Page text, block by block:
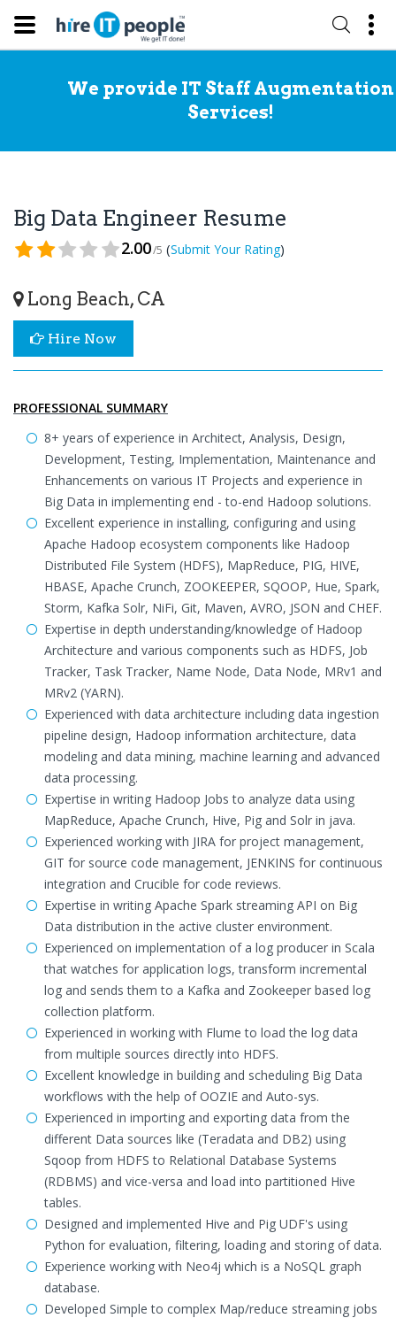
We provide IT Staff Augmentation
Services!
Big Data Engineer Resume
2.00/5 (Submit Your Rating)
Long Beach, CA
Hire Now
PROFESSIONAL SUMMARY
8+ years of experience in Architect, Analysis, Design,
Development, Testing, Implementation, Maintenance and
Enhancements on various IT Projects and experience in
Big Data in implementing end - to-end Hadoop solutions.
Excellent experience in installing, configuring and using
Apache Hadoop ecosystem components like Hadoop
Distributed File System (HDFS), MapReduce, PIG, HIVE,
HBASE, Apache Crunch, ZOOKEEPER, SQOOP, Hue, Spark,
Storm, Kafka Solr, NiFi, Git, Maven, AVRO, JSON and CHEF.
Expertise in depth understanding/knowledge of Hadoop
Architecture and various components such as HDFS, Job
Tracker, Task Tracker, Name Node, Data Node, MRv1 and
MRv2 (YARN).
Experienced with data architecture including data ingestion
pipeline design, Hadoop information architecture, data
modeling and data mining, machine learning and advanced
data processing.
Expertise in writing Hadoop Jobs to analyze data using
MapReduce, Apache Crunch, Hive, Pig and Solr in java.
Experienced working with JIRA for project management,
GIT for source code management, JENKINS for continuous
integration and Crucible for code reviews.
Expertise in writing Apache Spark streaming API on Big
Data distribution in the active cluster environment.
Experienced on implementation of a log producer in Scala
that watches for application logs, transform incremental
log and sends them to a Kafka and Zookeeper based log
collection platform.
Experienced in working with Flume to load the log data
from multiple sources directly into HDFS.
Excellent knowledge in building and scheduling Big Data
workflows with the help of OOZIE and Auto-sys.
Experienced in importing and exporting data from the
different Data sources like (Teradata and DB2) using
Sqoop from HDFS to Relational Database Systems
(RDBMS) and vice-versa and load into partitioned Hive
tables.
Designed and implemented Hive and Pig UDF's using
Python for evaluation, filtering, loading and storing of data.
Experience working with Neo4j which is a NoSQL graph
database.
Developed Simple to complex Map/reduce streaming jobs